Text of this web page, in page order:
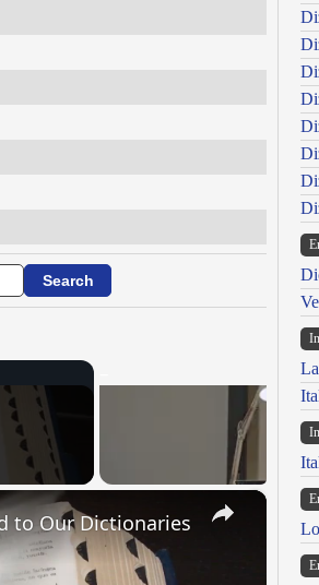
×
to Our Dictionaries